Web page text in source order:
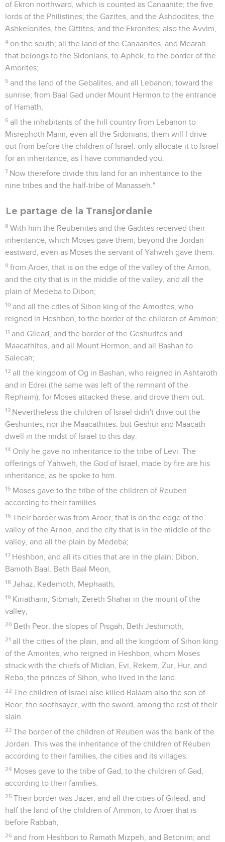
of Ekron northward, which is counted as Canaanite; the five
lords of the Philistines; the Gazites, and the Ashdodites, the
Ashkelonites, the Gittites, and the Ekronites; also the Avvim,
4 on the south; all the land of the Canaanites, and Mearah
that belongs to the Sidonians, to Aphek, to the border of the
Amorites;
5 and the land of the Gebalites, and all Lebanon, toward the
sunrise, from Baal Gad under Mount Hermon to the entrance
of Hamath;
6 all the inhabitants of the hill country from Lebanon to
Misrephoth Maim, even all the Sidonians; them will I drive
out from before the children of Israel: only allocate it to Israel
for an inheritance, as I have commanded you.
7 Now therefore divide this land for an inheritance to the
nine tribes and the half-tribe of Manasseh."
Le partage de la Transjordanie
8 With him the Reubenites and the Gadites received their
inheritance, which Moses gave them, beyond the Jordan
eastward, even as Moses the servant of Yahweh gave them:
9 from Aroer, that is on the edge of the valley of the Arnon,
and the city that is in the middle of the valley, and all the
plain of Medeba to Dibon;
10 and all the cities of Sihon king of the Amorites, who
reigned in Heshbon, to the border of the children of Ammon;
11 and Gilead, and the border of the Geshurites and
Maacathites, and all Mount Hermon, and all Bashan to
Salecah;
12 all the kingdom of Og in Bashan, who reigned in Ashtaroth
and in Edrei (the same was left of the remnant of the
Rephaim); for Moses attacked these, and drove them out.
13 Nevertheless the children of Israel didn't drive out the
Geshurites, nor the Maacathites: but Geshur and Maacath
dwell in the midst of Israel to this day.
14 Only he gave no inheritance to the tribe of Levi. The
offerings of Yahweh, the God of Israel, made by fire are his
inheritance, as he spoke to him.
15 Moses gave to the tribe of the children of Reuben
according to their families.
16 Their border was from Aroer, that is on the edge of the
valley of the Arnon, and the city that is in the middle of the
valley, and all the plain by Medeba;
17 Heshbon, and all its cities that are in the plain; Dibon,
Bamoth Baal, Beth Baal Meon,
18 Jahaz, Kedemoth, Mephaath,
19 Kiriathaim, Sibmah, Zereth Shahar in the mount of the
valley,
20 Beth Peor, the slopes of Pisgah, Beth Jeshimoth,
21 all the cities of the plain, and all the kingdom of Sihon king
of the Amorites, who reigned in Heshbon, whom Moses
struck with the chiefs of Midian, Evi, Rekem, Zur, Hur, and
Reba, the princes of Sihon, who lived in the land.
22 The children of Israel alse killed Balaam also the son of
Beor, the soothsayer, with the sword, among the rest of their
slain.
23 The border of the children of Reuben was the bank of the
Jordan. This was the inheritance of the children of Reuben
according to their families, the cities and its villages.
24 Moses gave to the tribe of Gad, to the children of Gad,
according to their families.
25 Their border was Jazer, and all the cities of Gilead, and
half the land of the children of Ammon, to Aroer that is
before Rabbah;
26 and from Heshbon to Ramath Mizpeh, and Betonim; and